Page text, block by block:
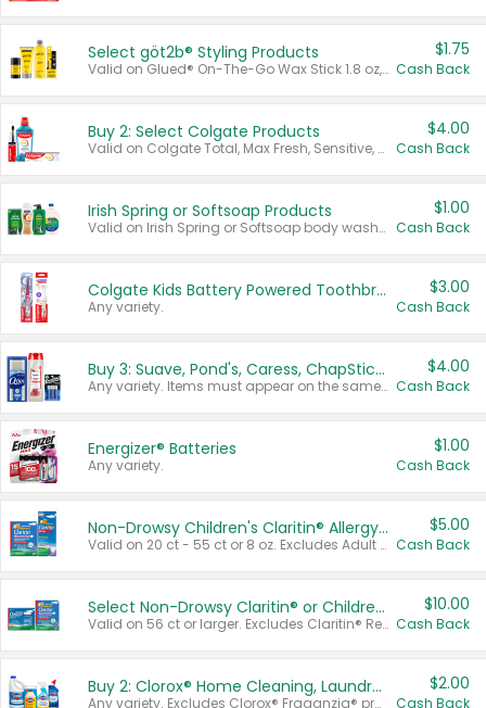
Select göt2b® Styling Products
Valid on Glued® On-The-Go Wax Stick 1.8 oz, Blasting Freeze Spray® Extra Strong Rigid Hold for Spiked Styles 12 oz, Styling Spiking Glue Water-Resistant Bold Screaming Hold Spikes 6 oz, 2-in-1 Brow Gel & Edge Control Strong Hold Eyebrow & Hair Mascara 0.54 oz.
$1.75
Cash Back
Buy 2: Select Colgate Products
Valid on Colgate Total, Max Fresh, Sensitive, Optic White Advanced, Stain Fighter, Purple or Charcoal toothpastes 3 oz or larger, Colgate 360°, Total, Gum Health, Expert or Optic White toothbrushes , mouthwashes or mouth rinses 16 oz or larger. Excludes 3 pack toothpastes. Items must appear on the same receipt.
$4.00
Cash Back
Irish Spring or Softsoap Products
Valid on Irish Spring or Softsoap body washes 20 oz or larger, Irish Spring bar soap multi-packs 6 ct or larger, or Softsoap liquid hand soap refills 50 oz.
$1.00
Cash Back
Colgate Kids Battery Powered Toothbrushes
Any variety.
$3.00
Cash Back
Buy 3: Suave, Pond's, Caress, ChapStick, Q-Tip, St. Ives, or Noxzema Products
Any variety. Items must appear on the same receipt. One (1) multi-pack is considered one (1) item purchased.
$4.00
Cash Back
Energizer® Batteries
Any variety.
$1.00
Cash Back
Non-Drowsy Children's Claritin® Allergy Chewables 20 - 55 ct or 8 oz Syrup
Valid on 20 ct - 55 ct or 8 oz. Excludes Adult Claritin® and Cooling Honey Flavored Liquid.
$5.00
Cash Back
Select Non-Drowsy Claritin® or Children's Claritin® Allergy
Valid on 56 ct or larger. Excludes Claritin® RediTabs 70 ct, Claritin® 115 ct, Children’s Claritin® 80 ct, and Claritin-D®.
$10.00
Cash Back
Buy 2: Clorox® Home Cleaning, Laundry, Pine-Sol®, Liquid-Plumr, or Formula 409 Products
Any variety. Excludes Clorox® Fraganzia® products, trial and travel sizes, tools, & textiles. Items must appear on the same receipt.
$2.00
Cash Back